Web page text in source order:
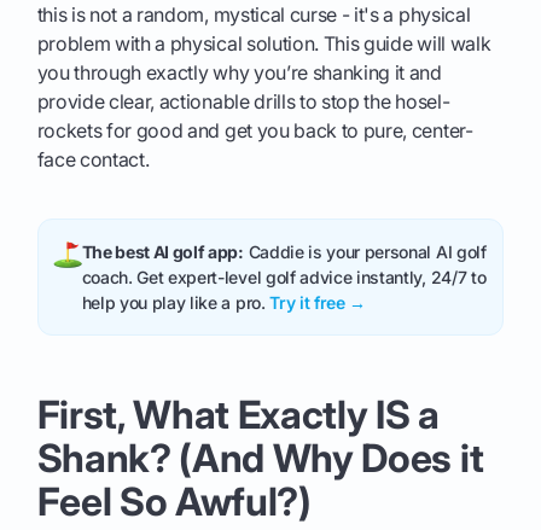
this is not a random, mystical curse - it's a physical
problem with a physical solution. This guide will walk
you through exactly why you’re shanking it and
provide clear, actionable drills to stop the hosel-
rockets for good and get you back to pure, center-
face contact.
The best AI golf app: Caddie is your personal AI golf
coach. Get expert-level golf advice instantly, 24/7 to
help you play like a pro.Try it free →
First, What Exactly IS a
Shank? (And Why Does it
Feel So Awful?)